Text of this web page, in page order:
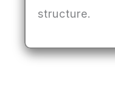
structure.